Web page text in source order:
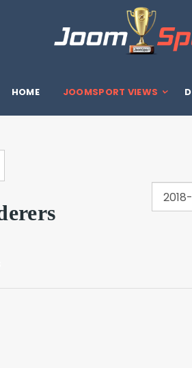
HOME JOOMSPORT VIEWS